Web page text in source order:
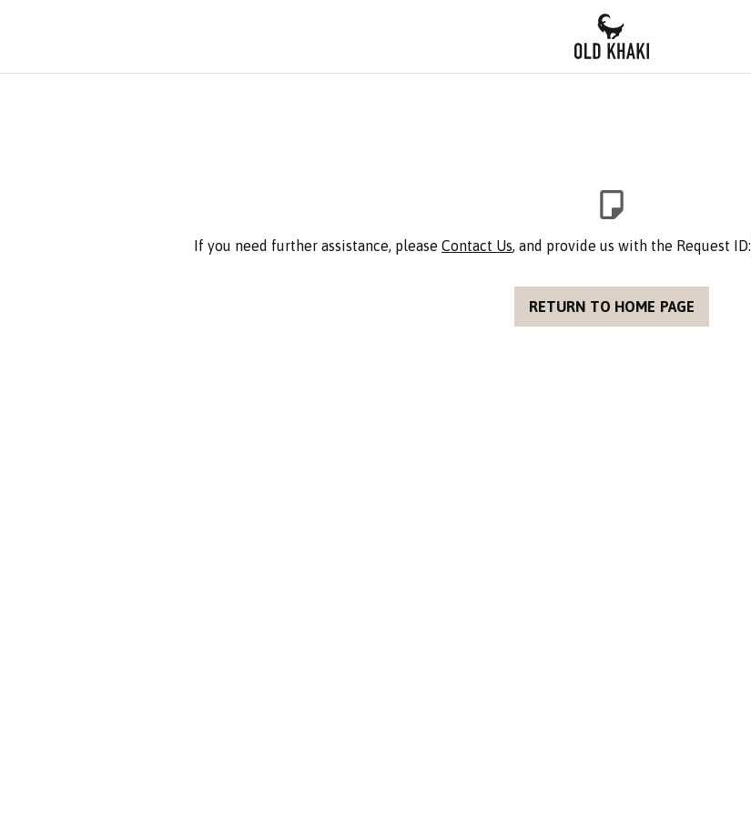
If you need further assistance, please Contact Us, and provide us with the Request ID:
RETURN TO HOME PAGE